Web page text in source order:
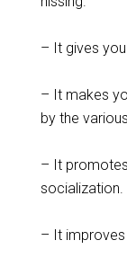
– It gives
– It makes
by the
– It
socialization.
– It